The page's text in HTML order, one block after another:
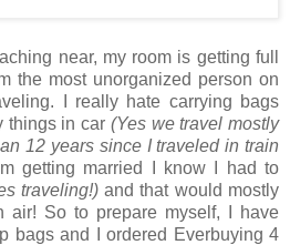
near, my room is getting full
the most unorganized person on
I really hate carrying bags
things in car (Yes we travel mostly
12 years since I traveled in train
getting married I know I had to
traveling!)and that would mostly
air! So to prepare myself, I have
bags and I ordered Everbuying 4